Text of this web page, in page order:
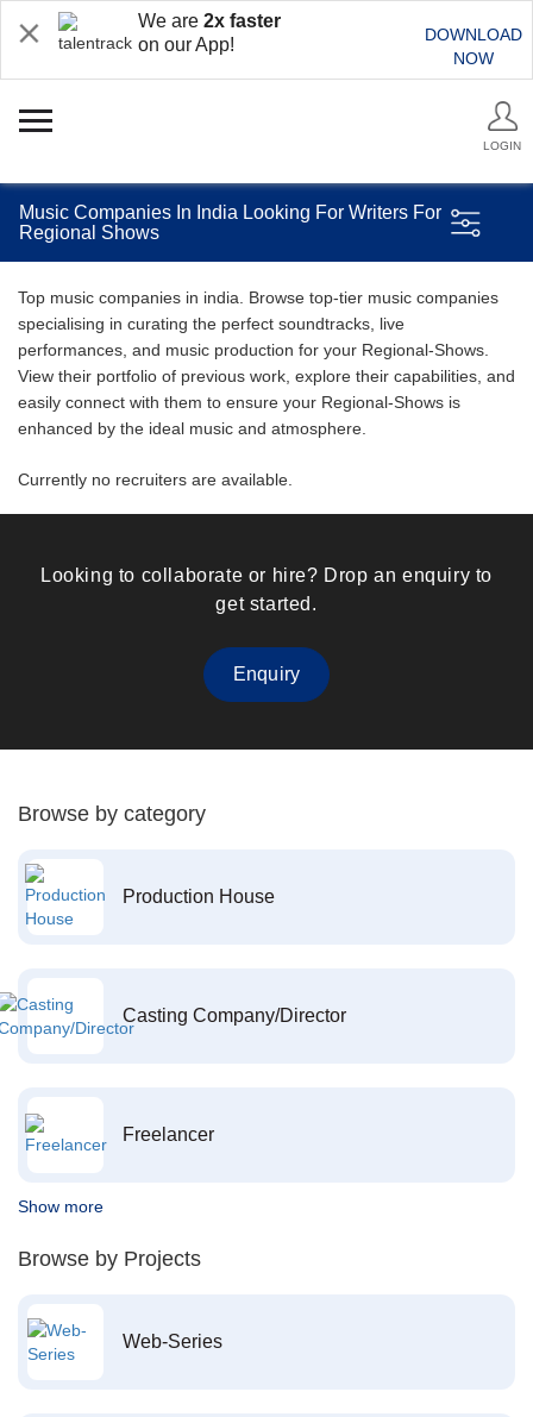
We are 2x faster
on our App!
DOWNLOAD
NOW
LOGIN
Music Companies In India Looking For Writers For
Regional Shows
Top music companies in india. Browse top-tier music companies
specialising in curating the perfect soundtracks, live
performances, and music production for your Regional-Shows.
View their portfolio of previous work, explore their capabilities, and
easily connect with them to ensure your Regional-Shows is
enhanced by the ideal music and atmosphere.
Currently no recruiters are available.
Looking to collaborate or hire? Drop an enquiry to
get started.
Enquiry
Browse by category
Production House
Casting Company/Director
Freelancer
Show more
Browse by Projects
Web-Series